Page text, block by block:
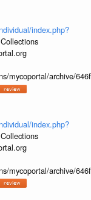
index.php?
mycoportal/archive/
index.php?
mycoportal/archive/